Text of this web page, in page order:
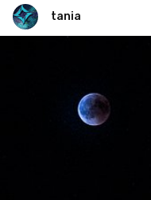
tania